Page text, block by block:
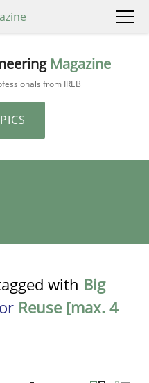
Magazine
from IREB
with Big
or Reuse [max. 4